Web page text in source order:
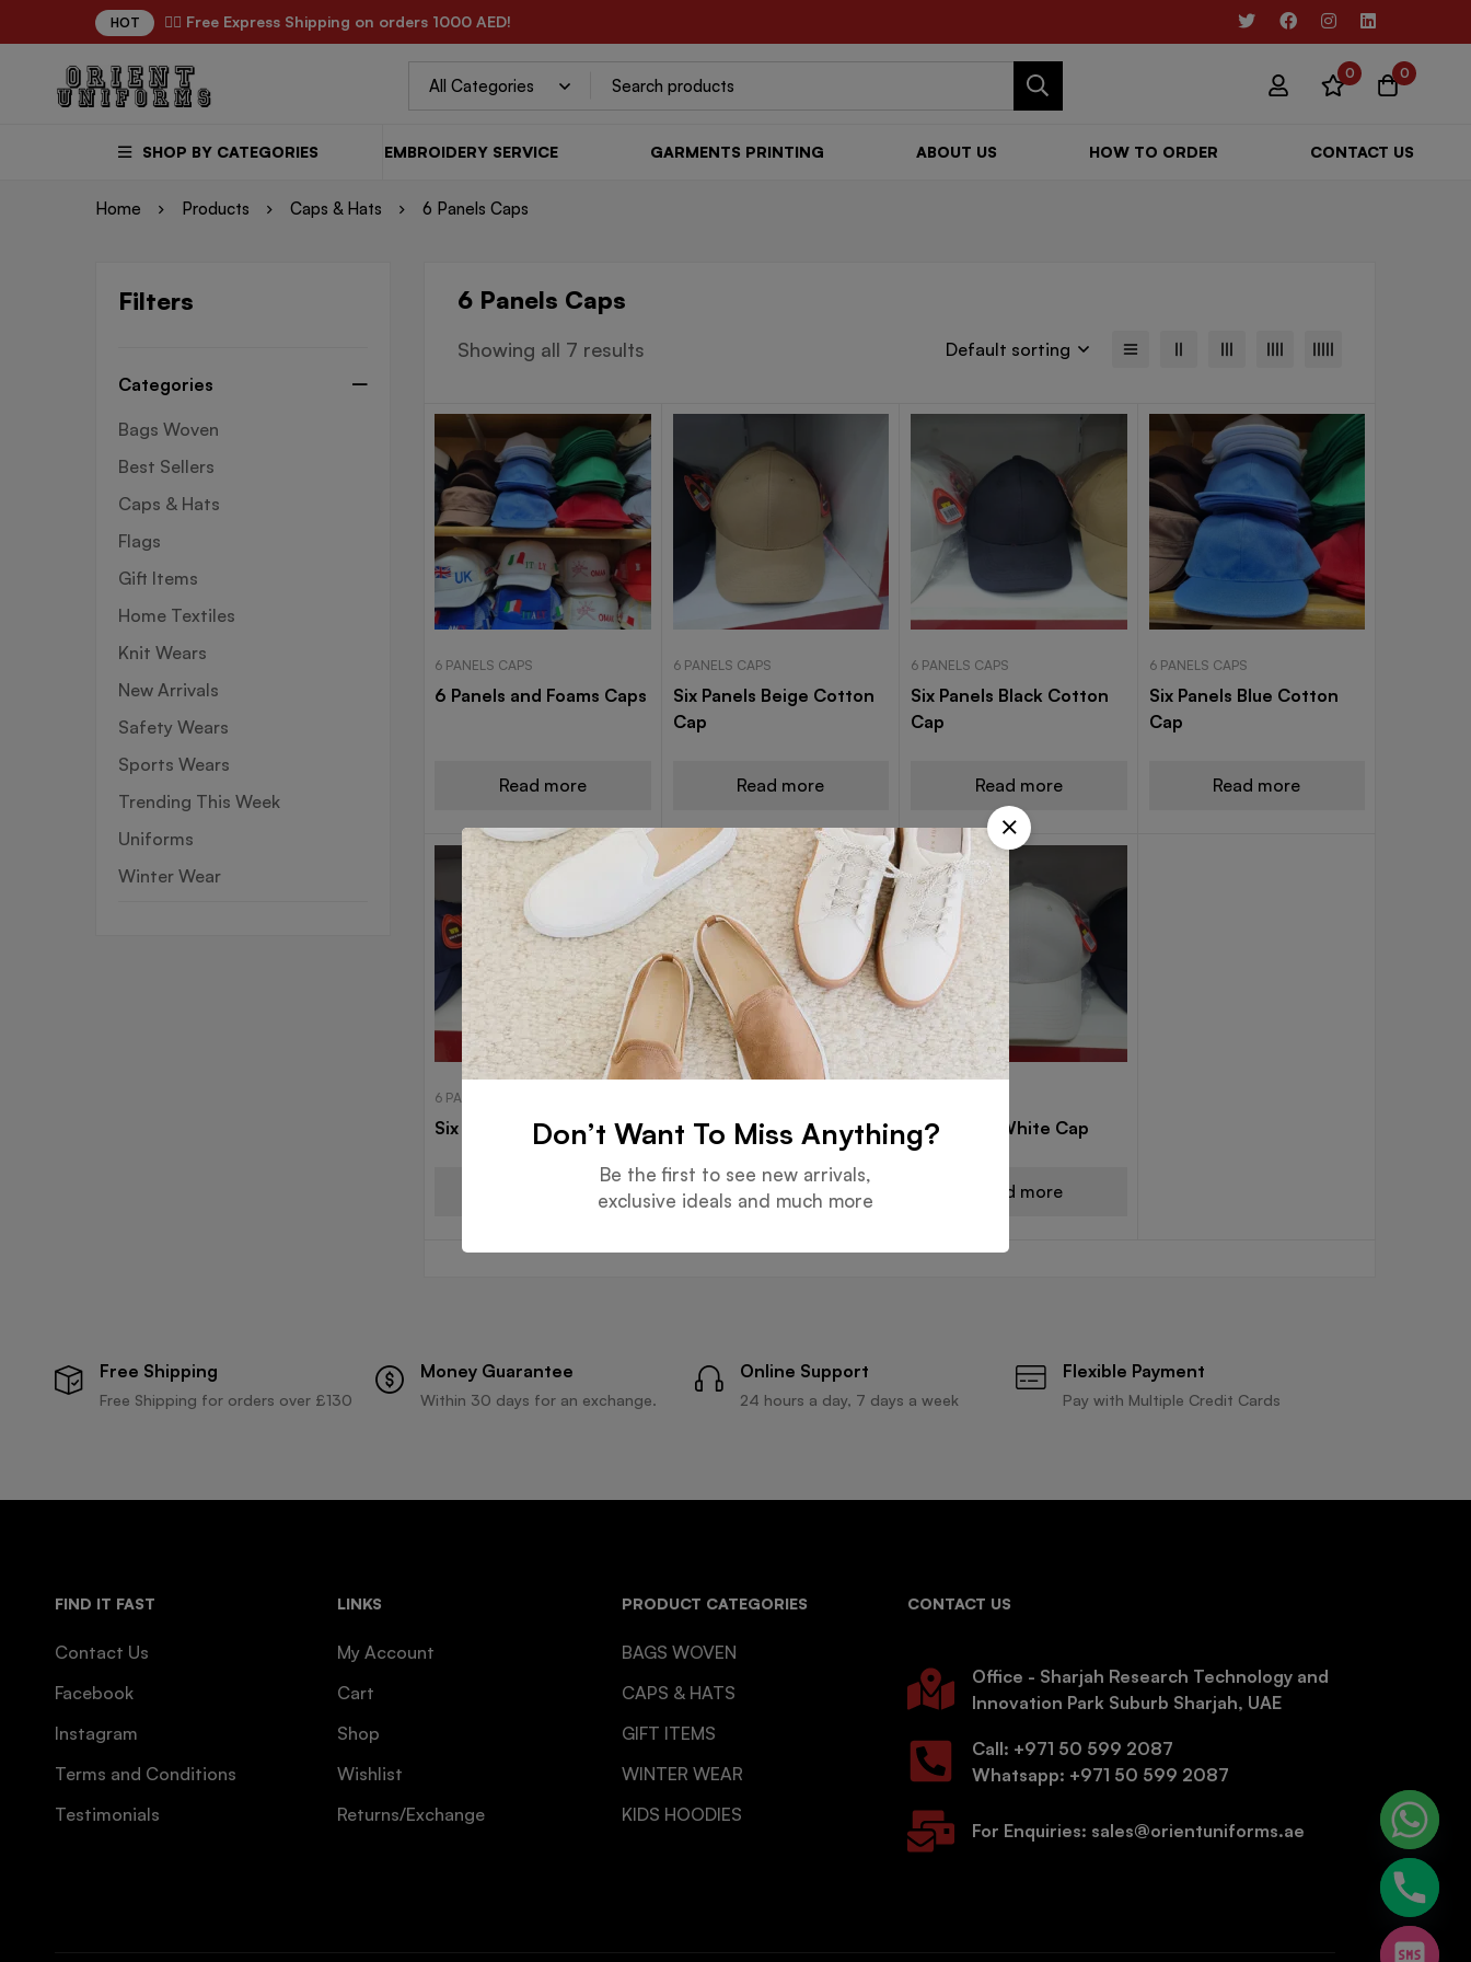
HOT ✌🏼 Free Express Shipping on orders 1000 AED!
0 0
SHOP BY CATEGORIES EMBROIDERY SERVICE GARMENTS PRINTING ABOUT US HOW TO ORDER CONTACT US
Home Products Caps & Hats 6 Panels Caps
Filters
Categories
Bags Woven
Best Sellers
Caps & Hats
Flags
Gift Items
Home Textiles
Knit Wears
New Arrivals
Safety Wears
Sports Wears
Trending This Week
Uniforms
Winter Wear
6 Panels Caps
Showing all 7 results Default sorting
6 PANELS CAPS
6 Panels and Foams Caps
Read more
6 PANELS CAPS
Six Panels Beige Cotton
Cap
Read more
6 PANELS CAPS
Six Panels Black Cotton
Cap
Read more
6 PANELS CAPS
Six Panels Blue Cotton
Cap
Read more
6 PANELS CAPS
Six Panels Light Gray Cap Six Panels Navy Blue Cap
Read more
Six Panels White Cap
Read more
Free Shipping
Free Shipping for orders over £130
Money Guarantee
Within 30 days for an exchange.
Online Support
24 hours a day, 7 days a week
Flexible Payment
Pay with Multiple Credit Cards
FIND IT FAST
Contact Us
Facebook
Instagram
Terms and Conditions
Testimonials
LINKS
My Account
Cart
Shop
Wishlist
Returns/Exchange
PRODUCT CATEGORIES
BAGS WOVEN
CAPS & HATS
GIFT ITEMS
WINTER WEAR
KIDS HOODIES
CONTACT US
Office - Sharjah Research Technology and
Innovation Park Suburb Sharjah, UAE
Call: +971 50 599 2087
Whatsapp: +971 50 599 2087
For Enquiries: sales@orientuniforms.ae
Don’t Want To Miss Anything?
Be the first to see new arrivals,
exclusive ideals and much more
chaty